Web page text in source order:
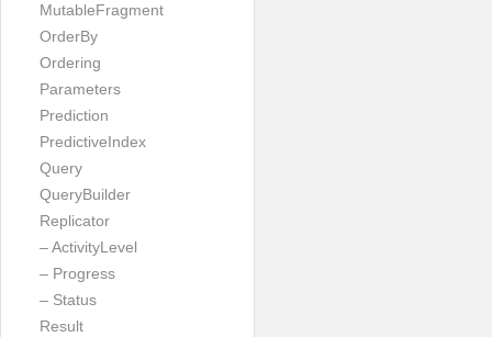
MutableFragment
OrderBy
Ordering
Parameters
Prediction
PredictiveIndex
Query
QueryBuilder
Replicator
– ActivityLevel
– Progress
– Status
Result